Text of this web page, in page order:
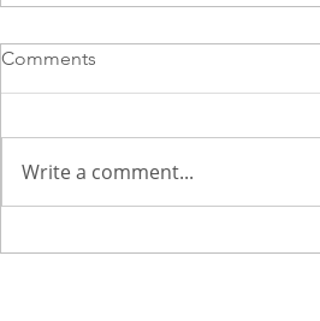
Comments
Write a comment...